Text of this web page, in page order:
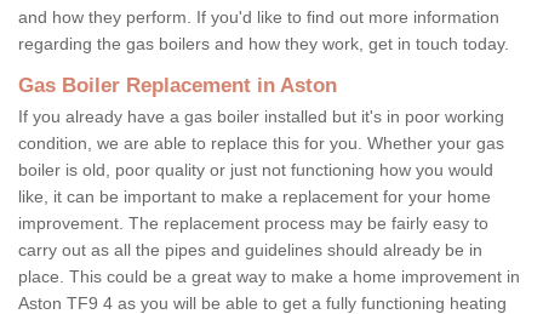
and how they perform. If you'd like to find out more information
regarding the gas boilers and how they work, get in touch today.
Gas Boiler Replacement in Aston
If you already have a gas boiler installed but it's in poor working
condition, we are able to replace this for you. Whether your gas
boiler is old, poor quality or just not functioning how you would
like, it can be important to make a replacement for your home
improvement. The replacement process may be fairly easy to
carry out as all the pipes and guidelines should already be in
place. This could be a great way to make a home improvement in
Aston TF9 4 as you will be able to get a fully functioning heating